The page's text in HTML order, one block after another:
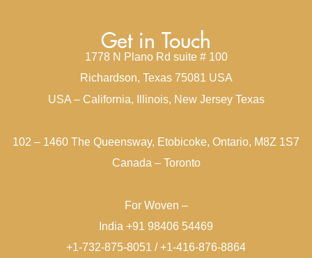
Get in Touch
1778 N Plano Rd suite # 100
Richardson, Texas 75081 USA
USA – California, Illinois, New Jersey Texas
102 – 1460 The Queensway, Etobicoke, Ontario, M8Z 1S7
Canada – Toronto
For Woven –
India +91 98406 54469
+1-732-875-8051 / +1-416-876-8864